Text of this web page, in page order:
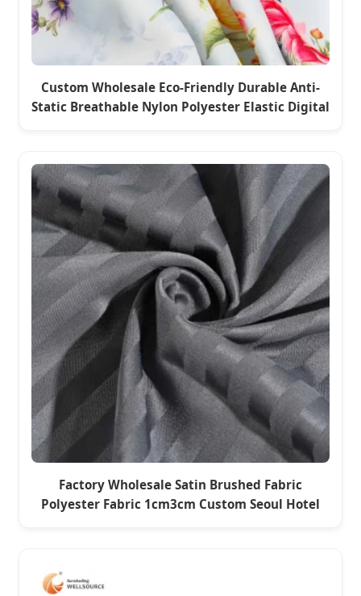
Custom Wholesale Eco-Friendly Durable Anti-
Static Breathable Nylon Polyester Elastic Digital
Factory Wholesale Satin Brushed Fabric
Polyester Fabric 1cm3cm Custom Seoul Hotel